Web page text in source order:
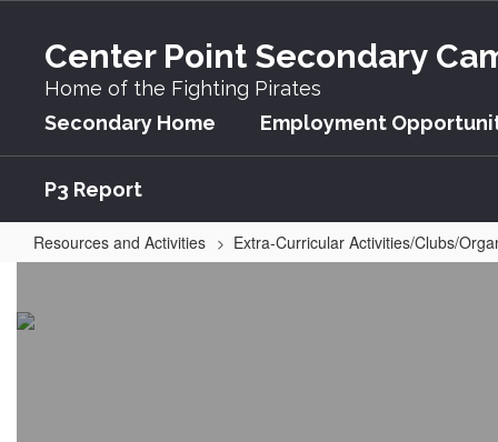
content
Center Point Secondary
Home of the Fighting Pirates
Secondary Home Employment
P3 Report
Resources and Activities Extra-Curricular Activities/Clubs/
Act
Play